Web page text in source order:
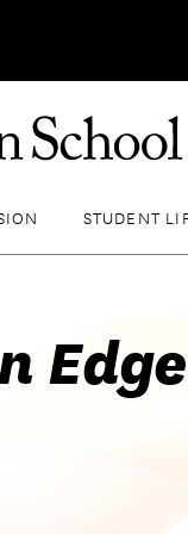
STUDENT
Edge